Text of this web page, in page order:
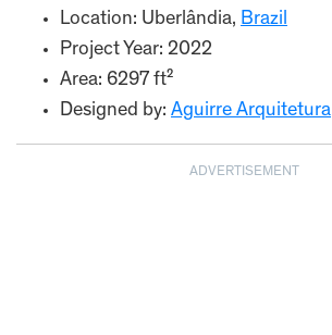
Location: Uberlândia, Brazil
Project Year: 2022
Area: 6297 ft²
Designed by: Aguirre Arquitetura
ADVERTISEMENT